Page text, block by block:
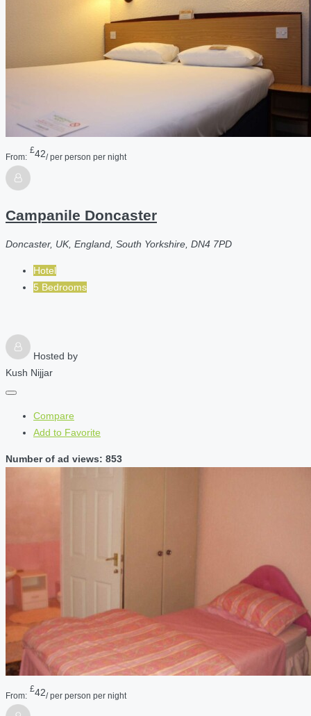
From:
£42/ per person per night
Campanile Doncaster
Doncaster, UK, England, South Yorkshire, DN4 7PD
Hotel
5 Bedrooms
Hosted by
Kush Nijjar
Compare
Add to Favorite
Number of ad views: 853
From:
£42/ per person per night